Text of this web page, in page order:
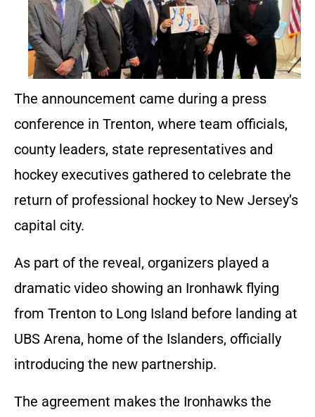
The announcement came during a press
conference in Trenton, where team officials,
county leaders, state representatives and
hockey executives gathered to celebrate the
return of professional hockey to New Jersey’s
capital city.
As part of the reveal, organizers played a
dramatic video showing an Ironhawk flying
from Trenton to Long Island before landing at
UBS Arena, home of the Islanders, officially
introducing the new partnership.
The agreement makes the Ironhawks the